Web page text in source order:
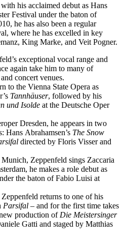
his acclaimed debut as Hans
Festival under the baton of
he has also been a regular
where he has excelled in key
King Marke, and Veit Pogner.
exceptional vocal range and
again take him to many of
concert venues.
to the Vienna State Opera as
Tannhäuser, followed by his
und Isolde at the Deutsche Oper
Dresden, he appears in two
Hans Abrahamsen’s The Snow
directed by Floris Visser and
Zeppenfeld sings Zaccaria
he makes a role debut as
the baton of Fabio Luisi at
returns to one of his
Parsifal – and for the first time takes
production of Die Meistersinger
Gatti and staged by Matthias